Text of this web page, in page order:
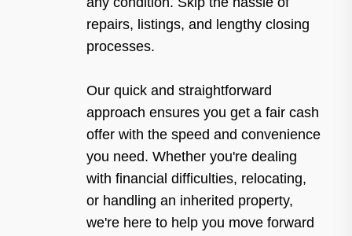
repairs, listings, and lengthy closing
processes.
Our quick and straightforward
approach ensures you get a fair cash
offer with the speed and convenience
you need. Whether you're dealing
with financial difficulties, relocating,
or handling an inherited property,
we're here to help you move forward